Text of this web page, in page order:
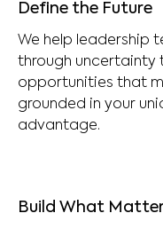
Define the Future
We help leadership
through uncertainty
opportunities that
grounded in your
advantage.
Build What